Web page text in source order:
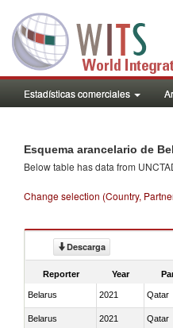
Estadísticas comerciales
Esquema arancelario de
Below table has data from
Change selection (Country,
Descarga
Reporter Year
Belarus 2021 Qatar
Belarus 2021 Qatar